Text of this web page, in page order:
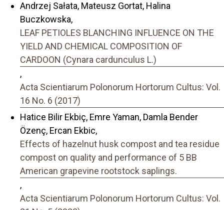
Andrzej Sałata, Mateusz Gortat, Halina
Buczkowska,
LEAF PETIOLES BLANCHING INFLUENCE ON THE
YIELD AND CHEMICAL COMPOSITION OF
CARDOON (Cynara cardunculus L.)
,
Acta Scientiarum Polonorum Hortorum Cultus: Vol.
16 No. 6 (2017)
Hatice Bilir Ekbiç, Emre Yaman, Damla Bender
Özenç, Ercan Ekbic,
Effects of hazelnut husk compost and tea residue
compost on quality and performance of 5 BB
American grapevine rootstock saplings.
,
Acta Scientiarum Polonorum Hortorum Cultus: Vol.